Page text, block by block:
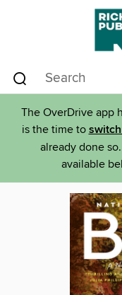
The OverDrive app
is the time to
already done
available